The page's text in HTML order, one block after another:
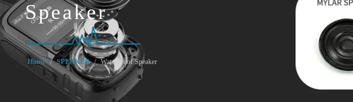
Speaker
Home / SPEAKER / Waterproof Speaker